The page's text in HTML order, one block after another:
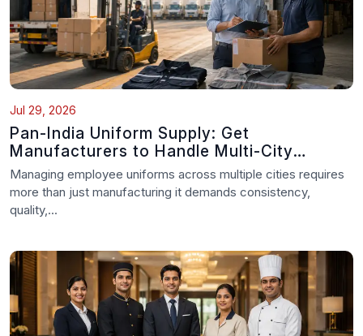
Jul 29, 2026
Pan-India Uniform Supply: Get
Manufacturers to Handle Multi-City
Delivery
Managing employee uniforms across multiple cities requires
more than just manufacturing it demands consistency,
quality,...